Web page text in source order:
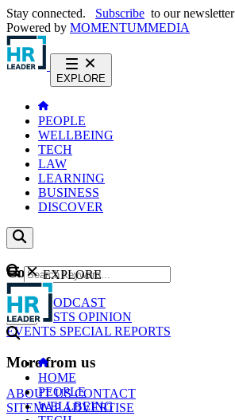
Stay connected. Subscribe to our newsletter
Powered by MOMENTUMMEDIA
EXPLORE
PEOPLE
WELLBEING
TECH
LAW
LEARNING
BUSINESS
DISCOVER
Content
NEWS
PODCAST
WEBCASTS OPINION
EVENTS SPECIAL REPORTS
More from us
ABOUT USCONTACT
SITEMAPADVERTISE
GO
EXPLORE
HOME
PEOPLE
WELLBEING